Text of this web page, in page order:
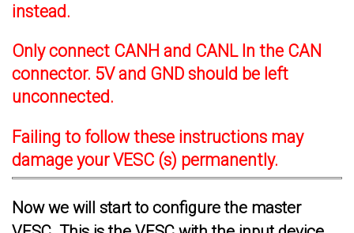
instead.
Only connect CANH and CANL In the CAN
connector. 5V and GND should be left
unconnected.
Failing to follow these instructions may
damage your VESC (s) permanently.
Now we will start to configure the master